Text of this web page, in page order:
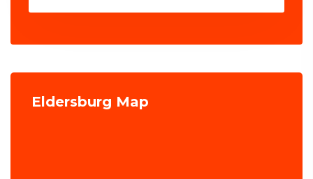
Eldersburg Map